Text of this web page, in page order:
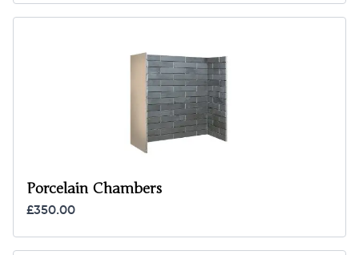
Porcelain Chambers
£350.00